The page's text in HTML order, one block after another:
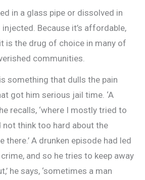
in a glass pipe or dissolved in
Because it’s affordable,
is the drug of choice in many of
communities.
something that dulls the pain
got him serious jail time. ‘A
recalls, ‘where I mostly tried to
not think too hard about the
A drunken episode had led
and so he tries to keep away
he says, ‘sometimes a man